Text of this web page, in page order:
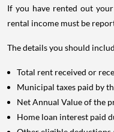
If you have rented out
rental income must be
The details you should
Total rent received or
Municipal taxes paid by
Net Annual Value of the
Home loan interest paid